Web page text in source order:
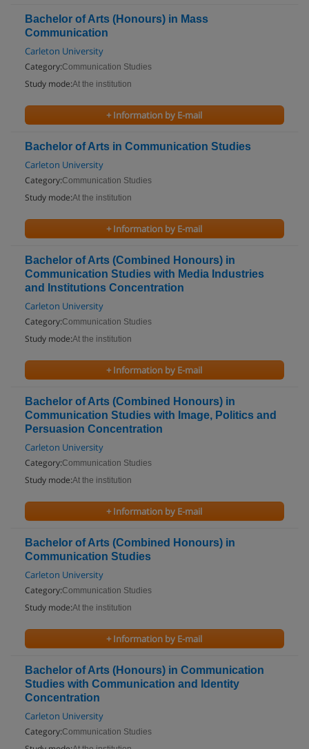
Bachelor of Arts (Honours) in Mass
Communication
Carleton University
Category:Communication Studies
Study mode:At the institution
+ Information by E-mail
Bachelor of Arts in Communication Studies
Carleton University
Category:Communication Studies
Study mode:At the institution
+ Information by E-mail
Bachelor of Arts (Combined Honours) in
Communication Studies with Media Industries
and Institutions Concentration
Carleton University
Category:Communication Studies
Study mode:At the institution
+ Information by E-mail
Bachelor of Arts (Combined Honours) in
Communication Studies with Image, Politics and
Persuasion Concentration
Carleton University
Category:Communication Studies
Study mode:At the institution
+ Information by E-mail
Bachelor of Arts (Combined Honours) in
Communication Studies
Carleton University
Category:Communication Studies
Study mode:At the institution
+ Information by E-mail
Bachelor of Arts (Honours) in Communication
Studies with Communication and Identity
Concentration
Carleton University
Category:Communication Studies